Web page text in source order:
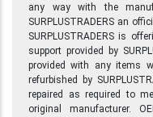
any way with the
SURPLUSTRADERS an
SURPLUSTRADERS is
support provided by
provided with any items
refurbished by
repaired as required to
original manufacturer.